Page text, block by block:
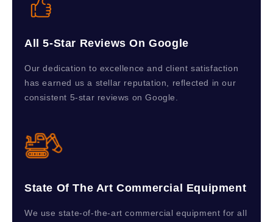
All 5-Star Reviews On Google
Our dedication to excellence and client satisfaction
has earned us a stellar reputation, reflected in our
consistent 5-star reviews on Google.
State Of The Art Commercial Equipment
We use state-of-the-art commercial equipment for all